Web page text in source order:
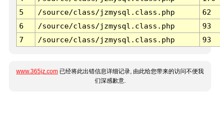
5
/source/class/jzmysql.class.php
62
6
/source/class/jzmysql.class.php
93
7
/source/class/jzmysql.class.php 93
www.365jz.com 已经将此出错信息详细记录, 由此给您带来的访问不便我
们深感歉意.